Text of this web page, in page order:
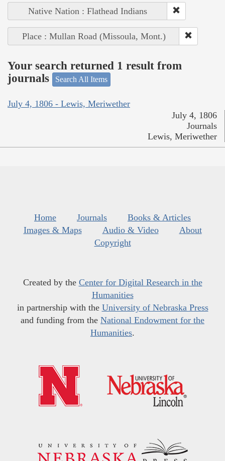
Native Nation : Flathead Indians
Place : Mullan Road (Missoula, Mont.)
Your search returned 1 result from
journals
Search All Items
July 4, 1806 - Lewis, Meriwether
July 4, 1806
Journals
Lewis, Meriwether
Home Journals
Books & Articles
Images & Maps
Audio & Video
About
Copyright
Created by the Center for Digital Research in the
Humanities
in partnership with the University of Nebraska Press
and funding from the National Endowment for the
Humanities.